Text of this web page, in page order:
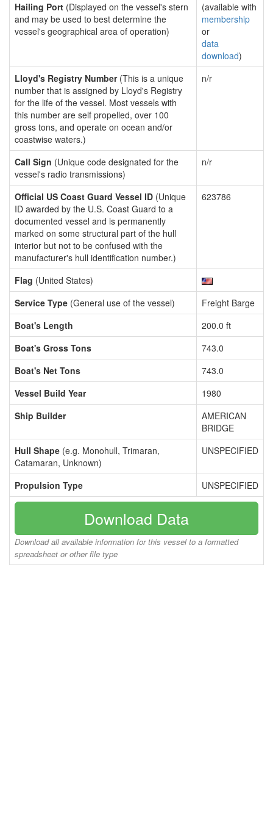
Hailing Port (Displayed on the vessel's stern
and may be used to best determine the
vessel's geographical area of operation)
(available with
membership
or
data
download)
Lloyd's Registry Number(This is a unique
number that is assigned by Lloyd's Registry
for the life of the vessel. Most vessels with
this number are self propelled, over 100
gross tons, and operate on ocean and/or
coastwise waters.)
n/r
Call Sign (Unique code designated for the
vessel's radio transmissions)
n/r
Official US Coast Guard Vessel ID (Unique
ID awarded by the U.S. Coast Guard to a
documented vessel and is permanently
marked on some structural part of the hull
interior but not to be confused with the
manufacturer's hull identification number.)
623786
Flag (United States)
Service Type (General use of the vessel)
Freight Barge
Boat's Length
200.0 ft
Boat's Gross Tons
743.0
Boat's Net Tons
743.0
Vessel Build Year
1980
Ship Builder
AMERICAN
BRIDGE
Hull Shape (e.g. Monohull, Trimaran,
Catamaran, Unknown)
UNSPECIFIED
Propulsion Type UNSPECIFIED
Download Data
Download all available information for this vessel to a formatted
spreadsheet or other file type